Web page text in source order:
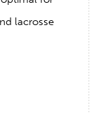
lacrosse